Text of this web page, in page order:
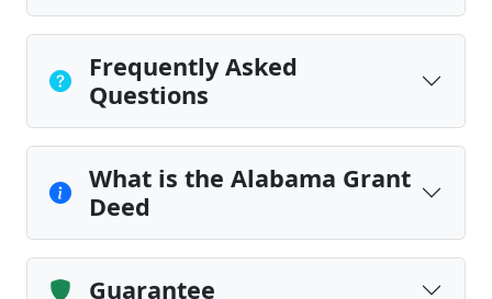
Frequently Asked
Questions
What is the Alabama Grant
Deed
Guarantee